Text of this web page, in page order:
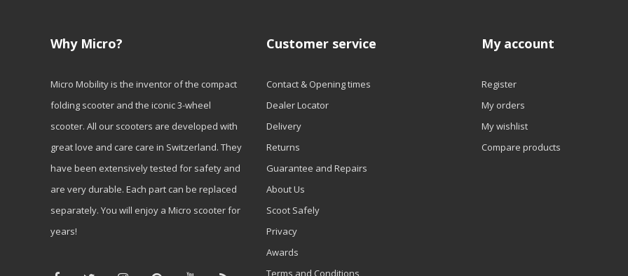
Why Micro?
Micro Mobility is the inventor of the compact
folding scooter and the iconic 3-wheel
scooter. All our scooters are developed with
great love and care care in Switzerland. They
have been extensively tested for safety and
are very durable. Each part can be replaced
separately. You will enjoy a Micro scooter for
years!
Customer service
Contact & Opening times
Dealer Locator
Delivery
Returns
Guarantee and Repairs
About Us
Scoot Safely
Privacy
Awards
My account
Register
My orders
My wishlist
Compare products